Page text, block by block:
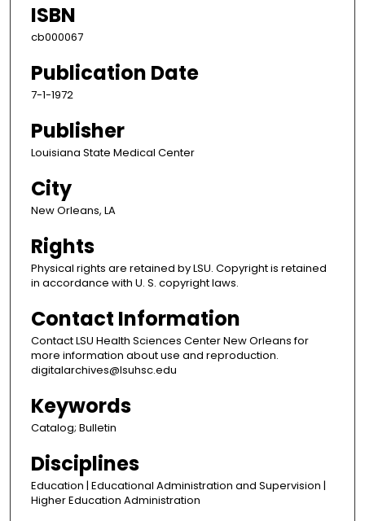
ISBN
cb000067
Publication Date
7-1-1972
Publisher
Louisiana State Medical Center
City
New Orleans, LA
Rights
Physical rights are retained by LSU. Copyright is retained
in accordance with U. S. copyright laws.
Contact Information
Contact LSU Health Sciences Center New Orleans for
more information about use and reproduction.
digitalarchives@lsuhsc.edu
Keywords
Catalog; Bulletin
Disciplines
Education | Educational Administration and Supervision |
Higher Education Administration